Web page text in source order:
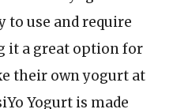
to use and require
it a great option for
their own yogurt at
Yogurt is made